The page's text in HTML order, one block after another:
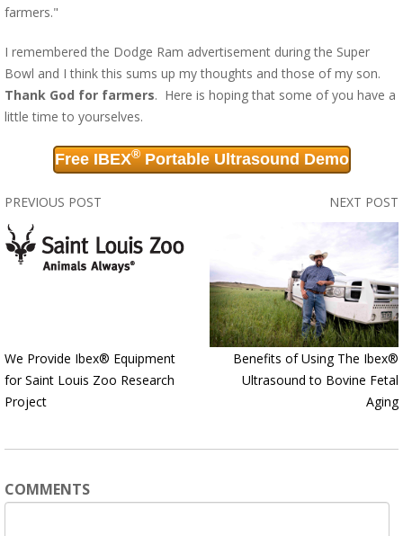
farmers."
I remembered the Dodge Ram advertisement during the Super
Bowl and I think this sums up my thoughts and those of my son.
Thank God for farmers. Here is hoping that some of you have a
little time to yourselves.
Free IBEX®Portable Ultrasound Demo
PREVIOUS POST
We Provide Ibex® Equipment
for Saint Louis Zoo Research
Project
NEXT POST
Benefits of Using The Ibex®
Ultrasound to Bovine Fetal
Aging
COMMENTS